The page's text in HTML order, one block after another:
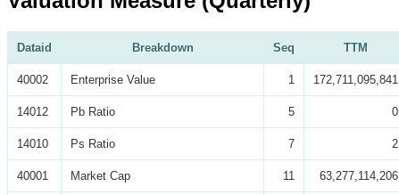
Dataid Breakdown Seq TTM
40002 Enterprise Value 1 172,711,095,841
14012 Pb Ratio 5 0
14010 Ps Ratio 7 2
40001 Market Cap 11 63,277,114,206